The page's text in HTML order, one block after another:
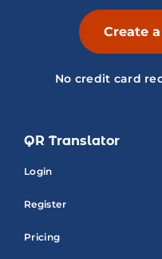
Create
No credit card
QR Translator
Login
Register
Pricing